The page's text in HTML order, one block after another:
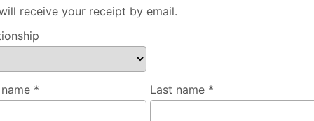
receive your receipt by email.
* Last name *